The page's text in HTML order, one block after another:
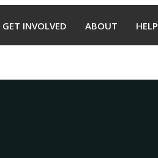
GET INVOLVED ABOUT HELP